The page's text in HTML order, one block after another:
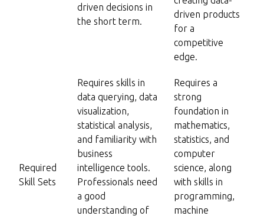
driven decisions in
the short term.
driven products
for a
competitive
edge.
Required
Skill Sets
Requires skills in
data querying, data
visualization,
statistical analysis,
and familiarity with
business
intelligence tools.
Professionals need
a good
understanding of
Requires a
strong
foundation in
mathematics,
statistics, and
computer
science, along
with skills in
programming,
machine